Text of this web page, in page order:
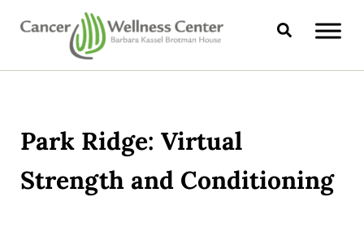
Skip to main content
Skip to header right navigation
Skip to site footer
CANCER WELLNESS CENTER
Search
Park Ridge: Virtual
Strength and Conditioning